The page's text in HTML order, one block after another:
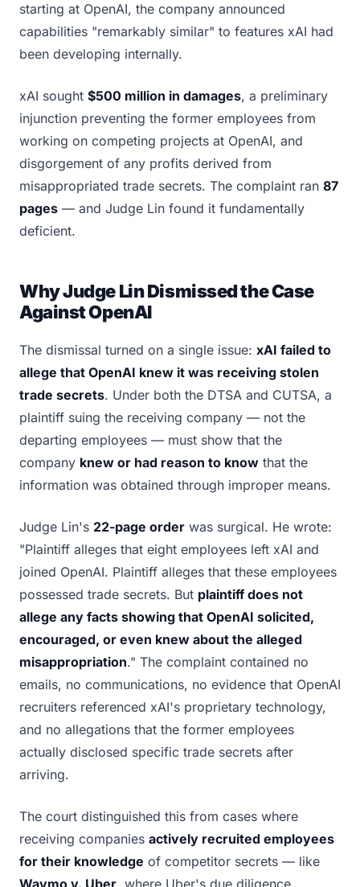
starting at OpenAI, the company announced
capabilities "remarkably similar" to features xAI had
been developing internally.
xAI sought $500 million in damages, a preliminary
injunction preventing the former employees from
working on competing projects at OpenAI, and
disgorgement of any profits derived from
misappropriated trade secrets. The complaint ran 87
pages — and Judge Lin found it fundamentally
deficient.
Why Judge Lin Dismissed the Case
Against OpenAI
The dismissal turned on a single issue: xAI failed to
allege that OpenAI knew it was receiving stolen
trade secrets. Under both the DTSA and CUTSA, a
plaintiff suing the receiving company — not the
departing employees — must show that the
company knew or had reason to know that the
information was obtained through improper means.
Judge Lin's 22-page order was surgical. He wrote:
"Plaintiff alleges that eight employees left xAI and
joined OpenAI. Plaintiff alleges that these employees
possessed trade secrets. But plaintiff does not
allege any facts showing that OpenAI solicited,
encouraged, or even knew about the alleged
misappropriation." The complaint contained no
emails, no communications, no evidence that OpenAI
recruiters referenced xAI's proprietary technology,
and no allegations that the former employees
actually disclosed specific trade secrets after
arriving.
The court distinguished this from cases where
receiving companies actively recruited employees
for their knowledge of competitor secrets — like
Waymo v. Uber , where Uber's due diligence